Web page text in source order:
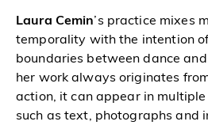
Laura Cemin’s practice mixes
temporality with the intention
boundaries between dance
her work always originates
action, it can appear in
such as text, photographs and